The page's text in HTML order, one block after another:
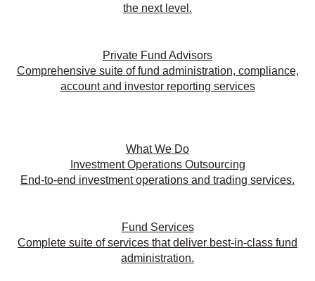
the next level.
Private Fund Advisors
Comprehensive suite of fund administration, compliance,
account and investor reporting services
What We Do
Investment Operations Outsourcing
End-to-end investment operations and trading services.
Fund Services
Complete suite of services that deliver best-in-class fund
administration.